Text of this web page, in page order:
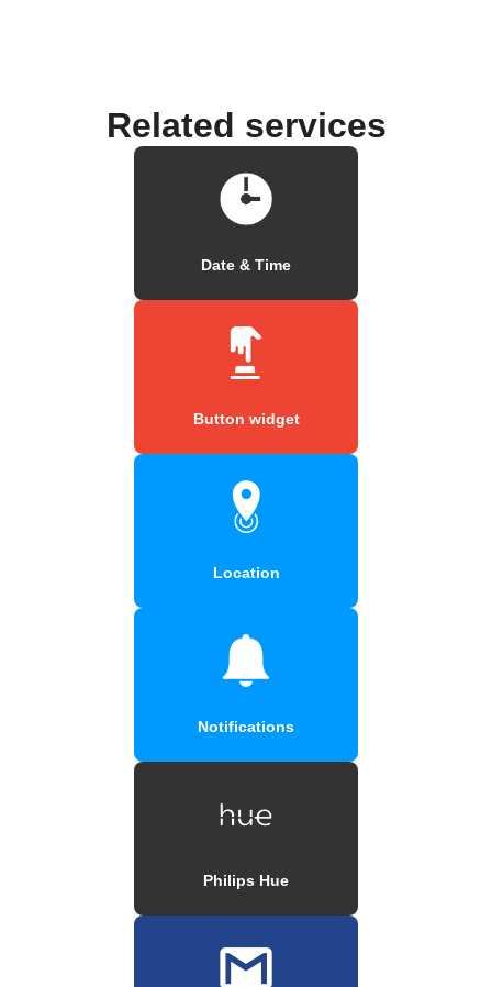
Related services
Date & Time
Button widget
Location
Notifications
Philips Hue